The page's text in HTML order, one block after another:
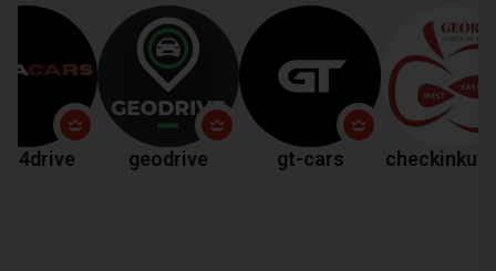
geodrive gt-cars checkinkutaisi